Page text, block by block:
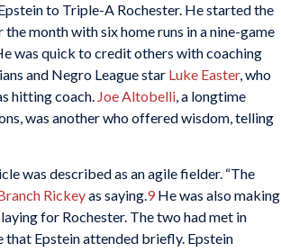
to Triple-A Rochester. He started the
month with six home runs in a nine-game
was quick to credit others with coaching
and Negro League star Luke Easter, who
hitting coach. Joe Altobelli, a longtime
was another who offered wisdom, telling
was described as an agile fielder. “The
Rickeyas saying.9 He was also making
for Rochester. The two had met in
that Epstein attended briefly. Epstein